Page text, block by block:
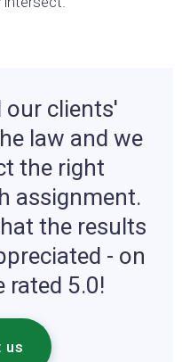
our clients'
law and we
the right
assignment.
the results
- on
rated 5.0!
us